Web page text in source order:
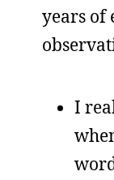
years of
I